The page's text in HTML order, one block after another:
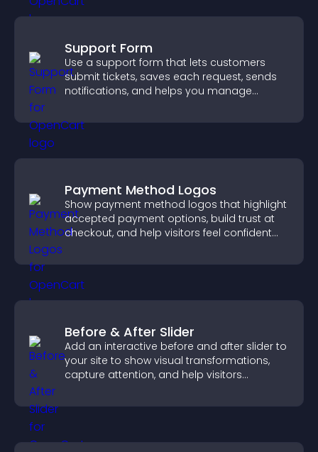
Support Form
Use a support form that lets customers
submit tickets, saves each request, sends
notifications, and helps you manage
Payment Method Logos
Show payment method logos that highlight
accepted payment options, build trust at
checkout, and help visitors feel confident
Before & After Slider
Add an interactive before and after slider to
your site to show visual transformations,
capture attention, and help visitors